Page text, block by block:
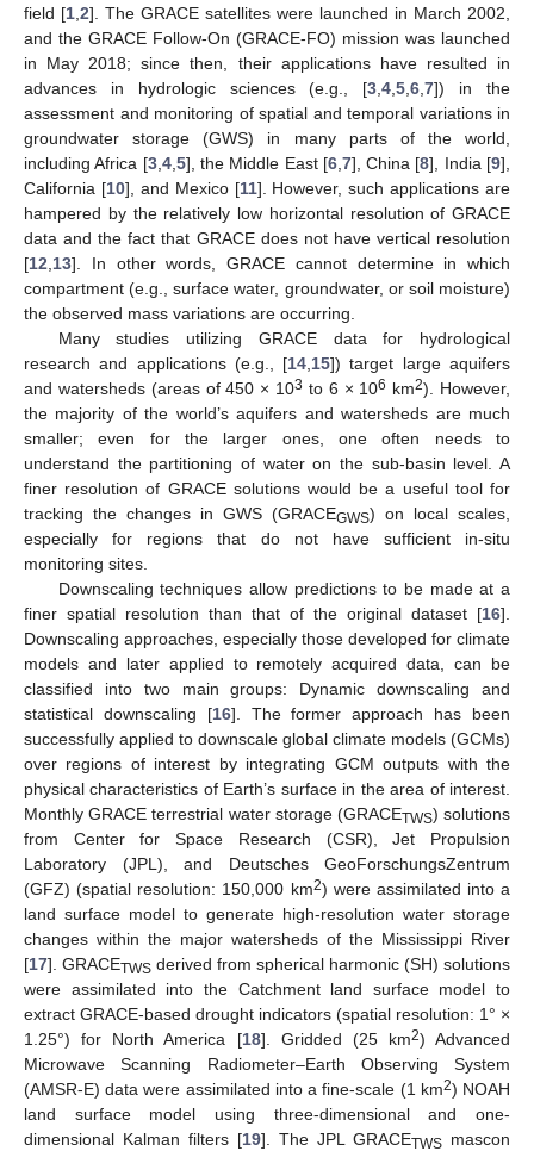
field [1 2]. The GRACE satellites were launched in March 2002,
and the GRACE Follow-On (GRACE-FO) mission was launched
in May 2018; since then, their applications have resulted in
advances in hydrologic sciences (e.g., [3 ,4 ,5 ,6 ,7]) in the
assessment and monitoring of spatial and temporal variations in
groundwater storage (GWS) in many parts of the world,
including Africa [3, 4, 5], the Middle East [6, 7], China [8], India [9],
California [10], and Mexico [11]. However, such applications are
hampered by the relatively low horizontal resolution of GRACE
data and the fact that GRACE does not have vertical resolution
[12 13]. In other words, GRACE cannot determine in which
compartment (e.g., surface water, groundwater, or soil moisture)
the observed mass variations are occurring.
Many studies utilizing GRACE data for hydrological
research and applications (e.g., [14 15]) target large aquifers
and watersheds (areas of 450 × 103 to 6 × 106 km2). However,
the majority of the world’s aquifers and watersheds are much
smaller; even for the larger ones, one often needs to
understand the partitioning of water on the sub-basin level. A
finer resolution of GRACE solutions would be a useful tool for
tracking the changes in GWS (GRACEGWS) on local scales,
especially for regions that do not have sufficient in-situ
monitoring sites.
Downscaling techniques allow predictions to be made at a
finer spatial resolution than that of the original dataset [16].
Downscaling approaches, especially those developed for climate
models and later applied to remotely acquired data, can be
classified into two main groups: Dynamic downscaling and
statistical downscaling [16]. The former approach has been
successfully applied to downscale global climate models (GCMs)
over regions of interest by integrating GCM outputs with the
physical characteristics of Earth’s surface in the area of interest.
Monthly GRACE terrestrial water storage (GRACETWS) solutions
from Center for Space Research (CSR), Jet Propulsion
Laboratory (JPL), and Deutsches GeoForschungsZentrum
(GFZ) (spatial resolution: 150,000 km2) were assimilated into a
land surface model to generate high-resolution water storage
changes within the major watersheds of the Mississippi River
[17]. GRACETWS derived from spherical harmonic (SH) solutions
were assimilated into the Catchment land surface model to
extract GRACE-based drought indicators (spatial resolution: 1° ×
1.25°) for North America [18]. Gridded (25 km2) Advanced
Microwave Scanning Radiometer–Earth Observing System
(AMSR-E) data were assimilated into a fine-scale (1 km2) NOAH
land surface model using three-dimensional and one-
dimensional Kalman filters [19]. The JPL GRACETWS mascon